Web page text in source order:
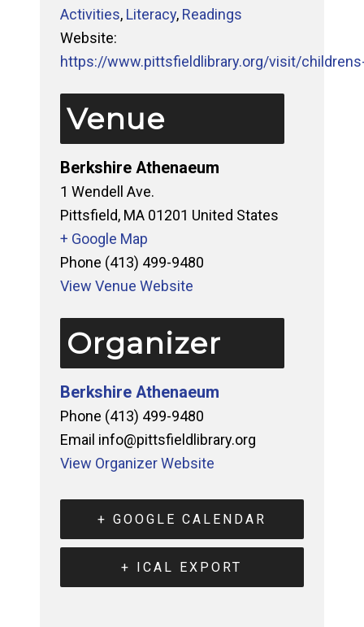
Activities, Literacy, Readings
Website:
https://www.pittsfieldlibrary.org/visit/
Venue
Berkshire Athenaeum
1 Wendell Ave.
Pittsfield, MA 01201 United States
+ Google Map
Phone (413) 499-9480
View Venue Website
Organizer
Berkshire Athenaeum
Phone (413) 499-9480
Email info@pittsfieldlibrary.org
View Organizer Website
+ GOOGLE CALENDAR
+ ICAL EXPORT